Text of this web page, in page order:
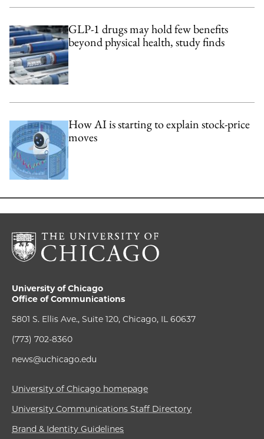
GLP-1 drugs may hold few benefits
beyond physical health, study finds
How AI is starting to explain stock-price
moves
University of Chicago
Office of Communications
5801 S. Ellis Ave., Suite 120, Chicago, IL 60637
(773) 702-8360
news@uchicago.edu
University of Chicago homepage
University Communications Staff Directory
Brand & Identity Guidelines